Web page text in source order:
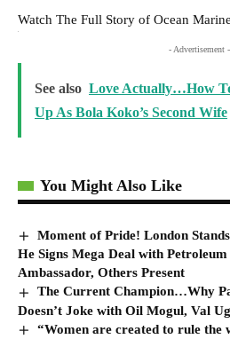
Watch The Full Story of Ocean
- Advertisement -
See also Love Actually…How
Up As Bola Koko’s Second Wife
You Might Also Like
Moment of Pride! London
He Signs Mega Deal with
Ambassador, Others Present
The Current Champion…Why
Doesn’t Joke with Oil Mogul, Val
“Women are created to rule the